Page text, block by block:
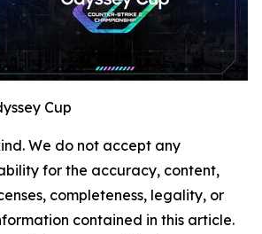
Cup
We do not accept any
for the accuracy, content,
completeness, legality, or
contained in this article.